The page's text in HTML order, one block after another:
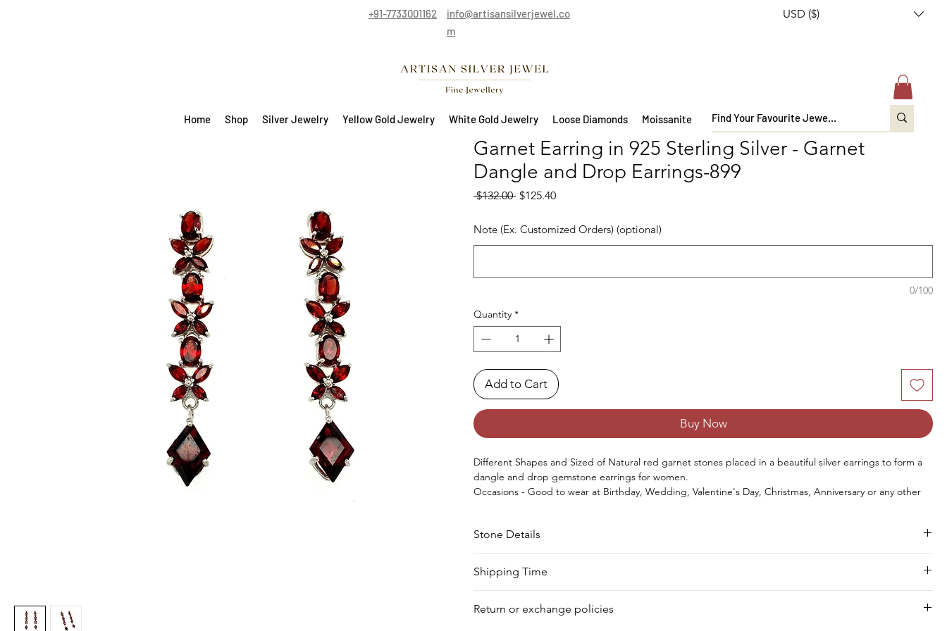
+91-7733001162
info@artisansilverjewel.co
m
USD ($)
Home Shop Silver Jewelry Yellow Gold Jewelry White Gold Jewelry Loose Diamonds Moissanite
Garnet Earring in 925 Sterling Silver - Garnet
Dangle and Drop Earrings-899
$132.00 Regular Price
$125.40Sale Price
Note (Ex. Customized Orders) (optional)
0/100
Quantity *
Add to Cart
Buy Now
Different Shapes and Sized of Natural red garnet stones placed in a beautiful silver earrings to form a
dangle and drop gemstone earrings for women.
Occasions - Good to wear at Birthday, Wedding, Valentine's Day, Christmas, Anniversary or any other
Stone Details
Stone
Shipping Time
Return or exchange policies